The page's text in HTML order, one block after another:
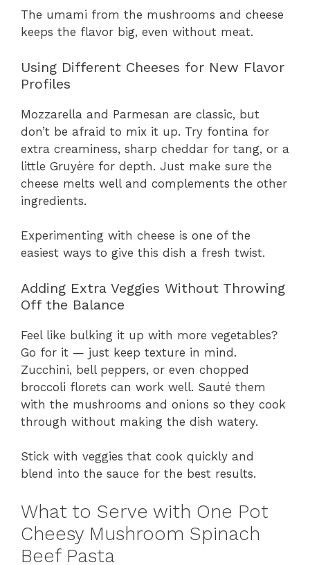
The umami from the mushrooms and cheese
keeps the flavor big, even without meat.
Using Different Cheeses for New Flavor
Profiles
Mozzarella and Parmesan are classic, but
don’t be afraid to mix it up. Try fontina for
extra creaminess, sharp cheddar for tang, or a
little Gruyère for depth. Just make sure the
cheese melts well and complements the other
ingredients.
Experimenting with cheese is one of the
easiest ways to give this dish a fresh twist.
Adding Extra Veggies Without Throwing
Off the Balance
Feel like bulking it up with more vegetables?
Go for it — just keep texture in mind.
Zucchini, bell peppers, or even chopped
broccoli florets can work well. Sauté them
with the mushrooms and onions so they cook
through without making the dish watery.
Stick with veggies that cook quickly and
blend into the sauce for the best results.
What to Serve with One Pot
Cheesy Mushroom Spinach
Beef Pasta